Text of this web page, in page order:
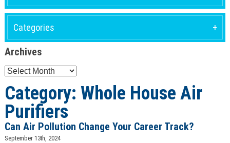
Categories
Archives
Archives
Category: Whole House Air
Purifiers
Can Air Pollution Change Your Career Track?
September 13th, 2024